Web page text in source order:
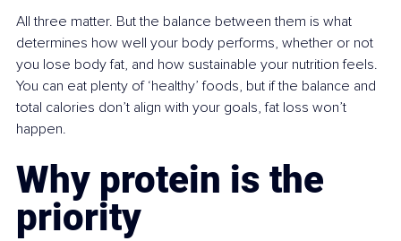
All three matter. But the balance between them is what
determines how well your body performs, whether or not
you lose body fat, and how sustainable your nutrition feels.
You can eat plenty of ‘healthy’ foods, but if the balance and
total calories don’t align with your goals, fat loss won’t
happen.
Why protein is the
priority